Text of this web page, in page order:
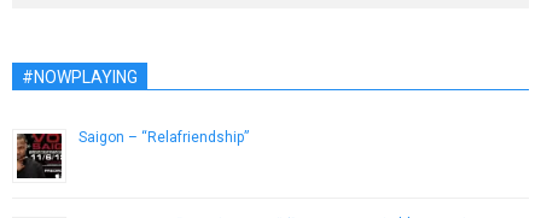
#NOWPLAYING
Saigon – “Relafriendship”